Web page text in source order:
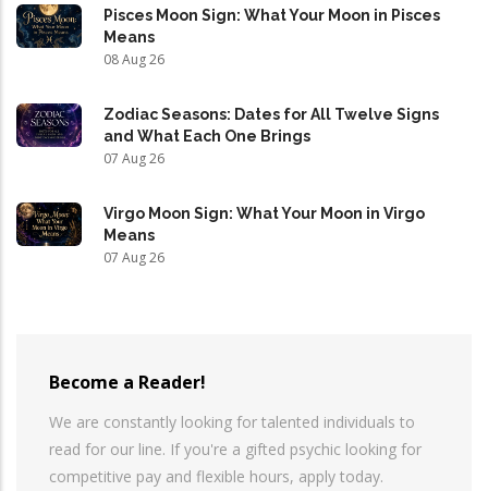
Pisces Moon Sign: What Your Moon in Pisces
Means
08 Aug 26
Zodiac Seasons: Dates for All Twelve Signs
and What Each One Brings
07 Aug 26
Virgo Moon Sign: What Your Moon in Virgo
Means
07 Aug 26
Become a Reader!
We are constantly looking for talented individuals to
read for our line. If you're a gifted psychic looking for
competitive pay and flexible hours, apply today.